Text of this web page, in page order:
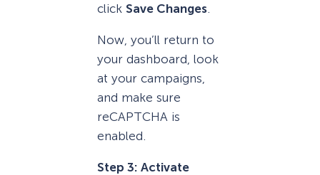
click Save Changes
Now, you’ll return to
your dashboard, look
at your campaigns,
and make sure
reCAPTCHA is
enabled.
Step 3: Activate